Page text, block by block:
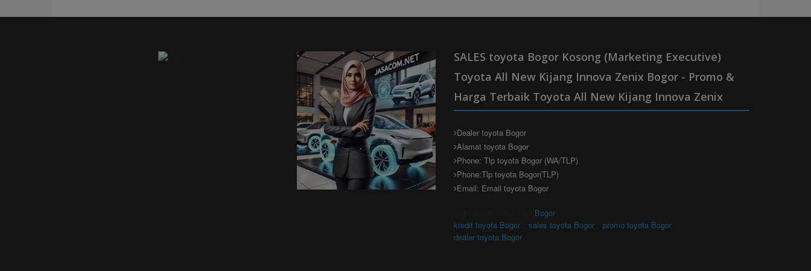
SALES toyota Bogor Kosong (Marketing Executive)
Toyota All New Kijang Innova Zenix Bogor - Promo &
Harga Terbaik Toyota All New Kijang Innova Zenix
Dealer toyota Bogor
Alamat toyota Bogor
Phone: Tlp toyota Bogor (WA/TLP)
Phone:Tlp toyota Bogor(TLP)
Email: Email toyota Bogor
Bogor|
kredit toyota Bogor
sales toyota Bogor
promo toyota Bogor
dealer toyota Bogor